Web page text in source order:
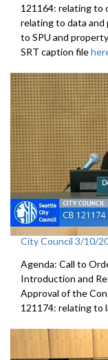
121164: relating to
relating to data
to SPU and
SRT caption file
City Council 3/10/
Agenda: Call to
Introduction and
Approval of the
121174: relating to